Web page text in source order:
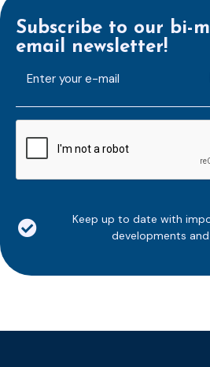
Subscribe to our bi-
email newsletter!
mailaddress
*
Keep up to date with
developments